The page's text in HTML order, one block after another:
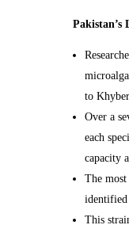
Pakistan’s
to
Over a
each
capacity
The most
This